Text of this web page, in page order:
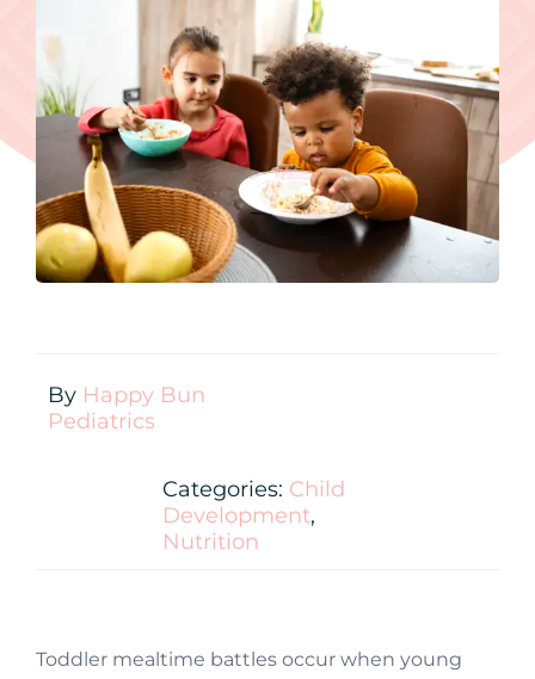
Contact
New Patient Inquiry
Patient Portal
By Happy Bun
Pediatrics
Categories: Child
Development,
Nutrition
Toddler mealtime battles occur when young